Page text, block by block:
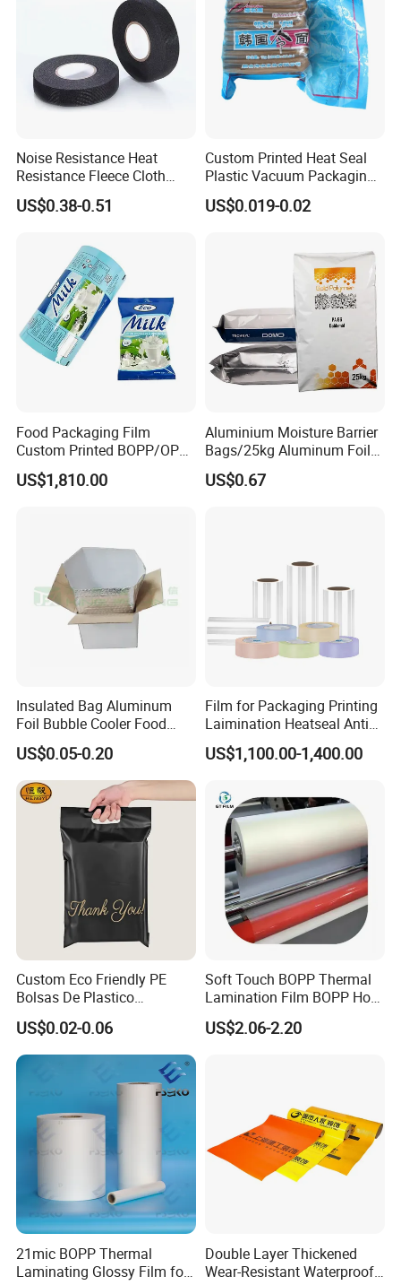
Noise Resistance Heat
Resistance Fleece Cloth
Wire Harness Tape for
Automotive
US$0.38-0.51
Custom Printed Heat Seal
Plastic Vacuum Packaging
Bag for Food
US$0.019-0.02
Food Packaging Film
Custom Printed BOPP/OPP
Packaging Film Roll High
Quality PE Pet Material Film
US$1,810.00
Aluminium Moisture Barrier
Bags/25kg Aluminum Foil
Mylar Printed Vacuum Bag
US$0.67
Insulated Bag Aluminum
Foil Bubble Cooler Food
Packaging Storage Cool
Aluminum Tote Pouch
Aluminized Thermal
Insulation Bubble Bag For
Fresh Keep
US$0.05-0.20
Film for Packaging Printing
Laimination Heatseal Anti
Fog BOPP Transparent Matt
BOPP Film BOPP Tape Film
US$1,100.00-1,400.00
Custom Eco Friendly PE
Bolsas De Plastico
Shopping Para Compras
Thick Die Cut Patch Carry
Shopping Plastic Packing
Bag with Logo
US$0.02-0.06
Soft Touch BOPP Thermal
Lamination Film BOPP Hot
Laminating Film
US$2.06-2.20
21mic BOPP Thermal
Laminating Glossy Film for
Double Layer Thickened
Wear-Resistant Waterproof